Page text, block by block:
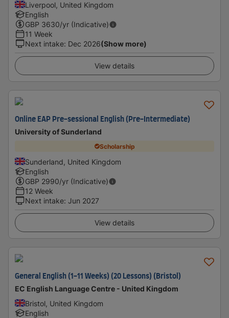
Liverpool, United Kingdom
English
GBP 3630/yr (Indicative)
11 Week
Next intake: Dec 2026(Show more)
View details
Online EAP Pre-sessional English (Pre-Intermediate)
University of Sunderland
Scholarship
Sunderland, United Kingdom
English
GBP 2990/yr (Indicative)
12 Week
Next intake: Jun 2027
View details
General English (1-11 Weeks) (20 Lessons) (Bristol)
EC English Language Centre - United Kingdom
Bristol, United Kingdom
English